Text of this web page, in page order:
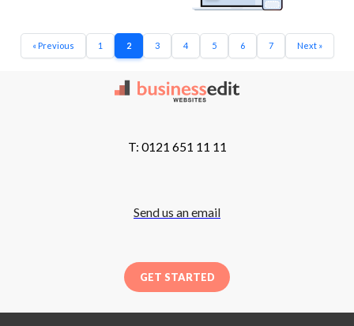
« Previous 1 2 3 4 5 6 7 Next »
T: 0121 651 11 11
Send us an email
GET STARTED